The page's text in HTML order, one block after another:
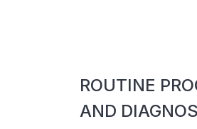
ROUTINE
AND